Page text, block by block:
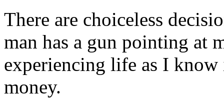
There are choiceless
man has a gun pointing at
experiencing life as I
money.